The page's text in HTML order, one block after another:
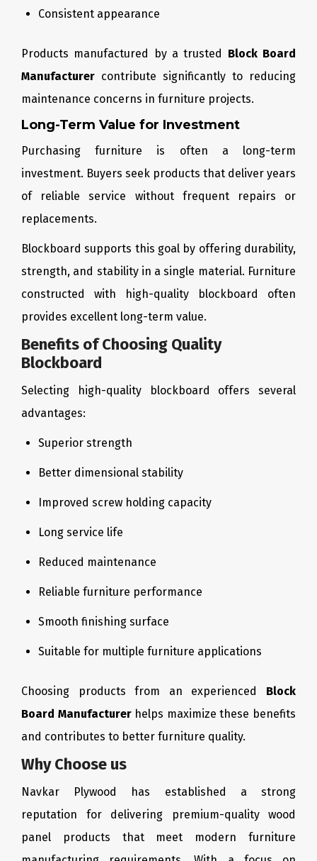
Consistent appearance
Products manufactured by a trusted Block Board
Manufacturer contribute significantly to reducing
maintenance concerns in furniture projects.
Long-Term Value for Investment
Purchasing furniture is often a long-term
investment. Buyers seek products that deliver years
of reliable service without frequent repairs or
replacements.
Blockboard supports this goal by offering durability,
strength, and stability in a single material. Furniture
constructed with high-quality blockboard often
provides excellent long-term value.
Benefits of Choosing Quality
Blockboard
Selecting high-quality blockboard offers several
advantages:
Superior strength
Better dimensional stability
Improved screw holding capacity
Long service life
Reduced maintenance
Reliable furniture performance
Smooth finishing surface
Suitable for multiple furniture applications
Choosing products from an experienced Block
Board Manufacturerhelps maximize these benefits
and contributes to better furniture quality.
Why Choose us
Navkar Plywood has established a strong
reputation for delivering premium-quality wood
panel products that meet modern furniture